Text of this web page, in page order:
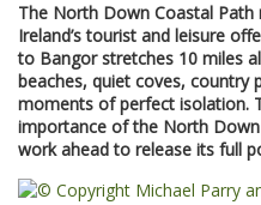
The North Down Coastal
Ireland’s tourist and leisure
to Bangor stretches 10 miles
beaches, quiet coves, country
moments of perfect isolation.
importance of the North
work ahead to release its full